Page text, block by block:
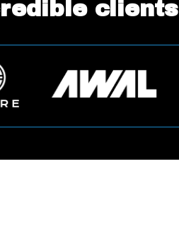
clients